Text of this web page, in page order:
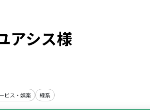
アシス様
ビス・娯楽 緑系